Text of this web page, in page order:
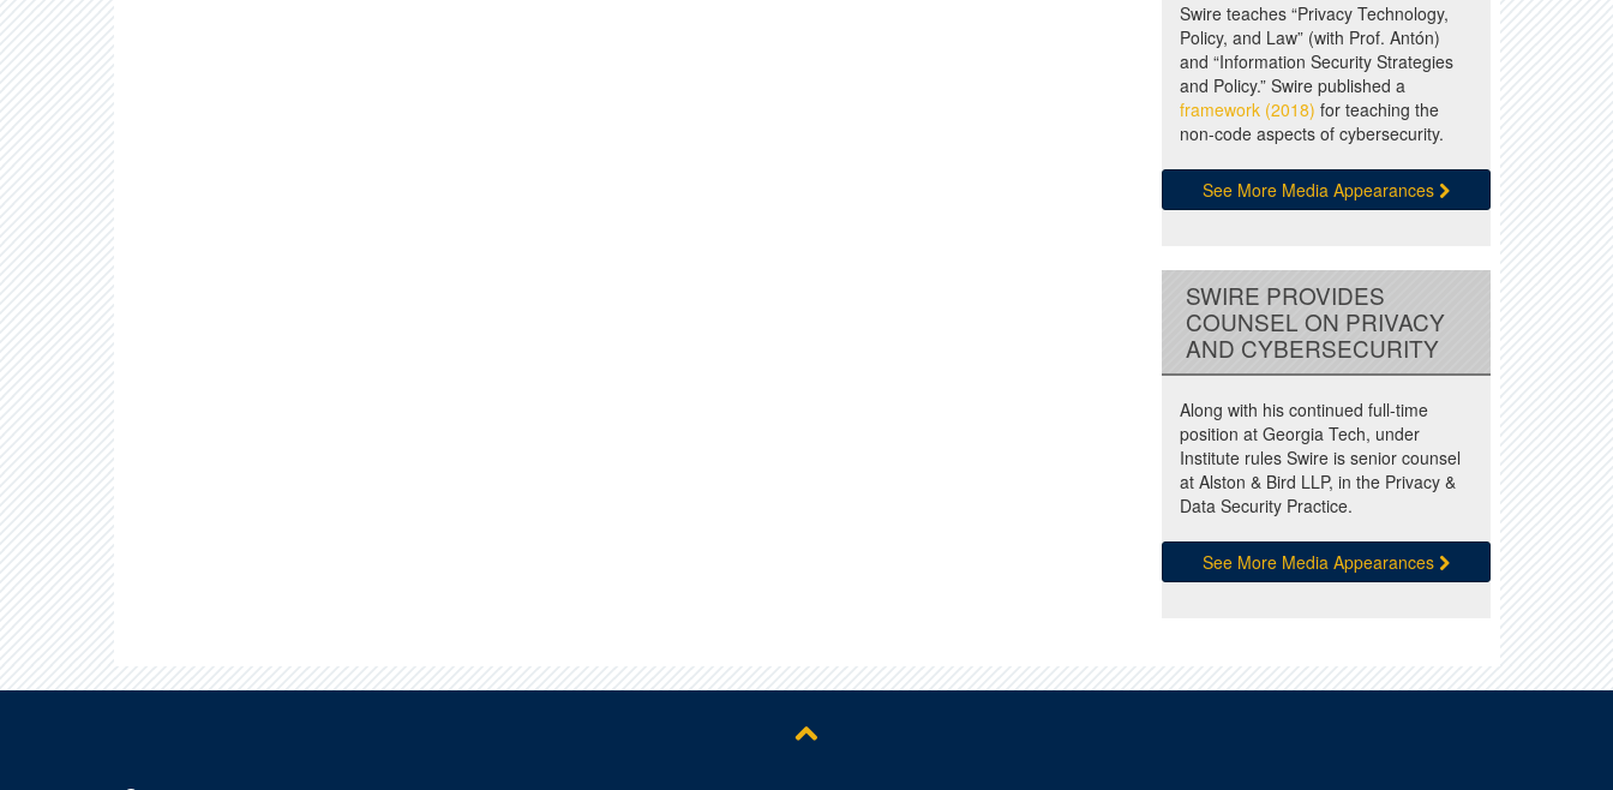
Swire teaches “Privacy Technology,
Policy, and Law” (with Prof. Antón)
and “Information Security Strategies
and Policy.” Swire published a
framework (2018) for teaching the
non-code aspects of cybersecurity.
See More Media Appearances
SWIRE PROVIDES
COUNSEL ON PRIVACY
AND CYBERSECURITY
Along with his continued full-time
position at Georgia Tech, under
Institute rules Swire is senior counsel
at Alston & Bird LLP, in the Privacy &
Data Security Practice.
See More Media Appearances